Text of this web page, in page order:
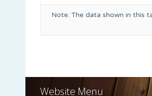
Note: The data shown in this
Website Menu